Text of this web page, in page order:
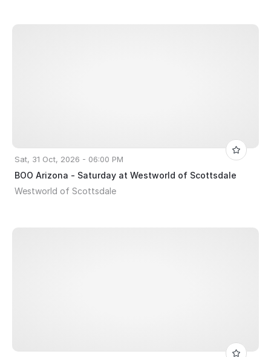
Sat, 31 Oct, 2026 - 06:00 PM
BOO Arizona - Saturday at Westworld of Scottsdale
Westworld of Scottsdale